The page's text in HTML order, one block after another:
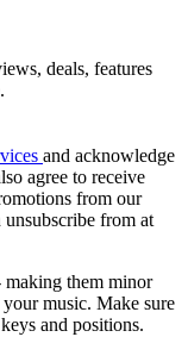
deals, features
and acknowledge
agree to receive
from our
unsubscribe from at
making them minor
music. Make sure
and positions.